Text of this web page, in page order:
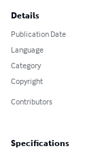
Details
Publication Date
Language
Category
Copyright
Contributors
Specifications